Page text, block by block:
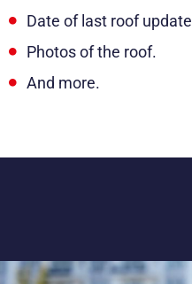
Date of last roof
Photos of the roof.
And more.